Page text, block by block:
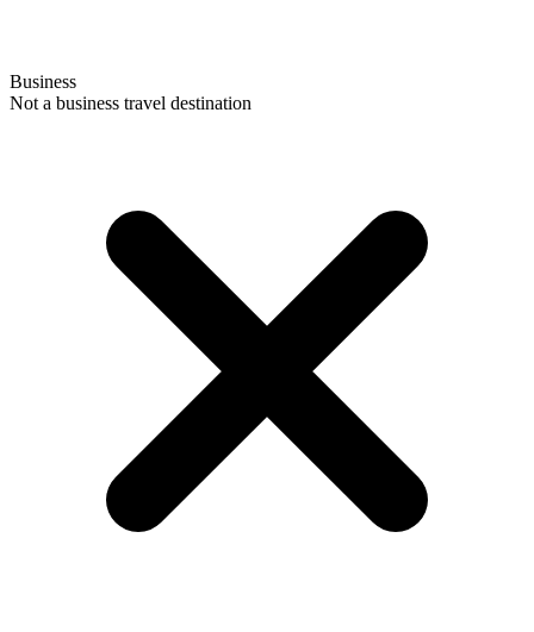
Business
Not a business travel destination